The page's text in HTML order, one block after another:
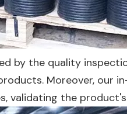
by the quality
Moreover, our
validating the